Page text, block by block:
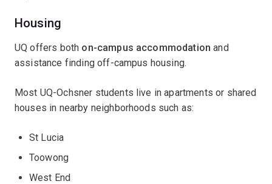
Housing
UQ offers both on-campus accommodation and
assistance finding off-campus housing.
Most UQ-Ochsner students live in apartments or shared
houses in nearby neighborhoods such as:
St Lucia
Toowong
West End